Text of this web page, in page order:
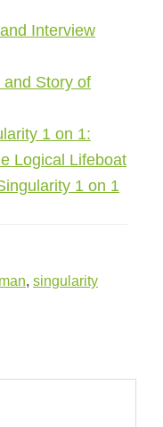
Interview
Story of
1 on 1:
Logical Lifeboat
1 on 1
, singularity